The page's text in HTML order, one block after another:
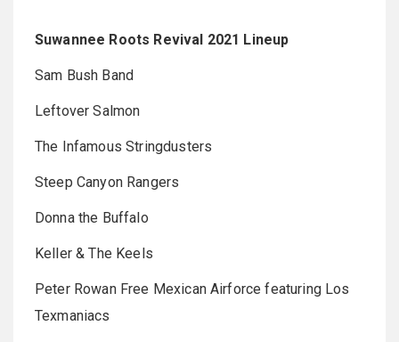
Suwannee Roots Revival 2021 Lineup
Sam Bush Band
Leftover Salmon
The Infamous Stringdusters
Steep Canyon Rangers
Donna the Buffalo
Keller & The Keels
Peter Rowan Free Mexican Airforce featuring Los
Texmaniacs